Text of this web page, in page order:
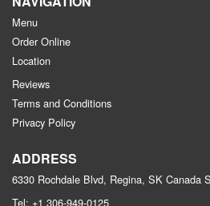
Menu
Order Online
Location
Reviews
Terms and Conditions
Privacy Policy
ADDRESS
6330 Rochdale Blvd, Regina, SK Canada
Tel: +1 306-949-0125